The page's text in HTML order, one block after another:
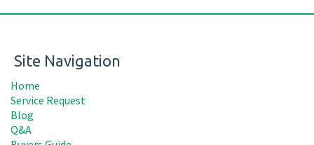
Site Navigation
Home
Service Request
Blog
Q&A